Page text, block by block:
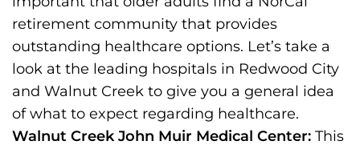
retirement community that provides
outstanding healthcare options. Let’s take a
look at the leading hospitals in Redwood City
and Walnut Creek to give you a general idea
of what to expect regarding healthcare.
Walnut Creek John Muir Medical Center: This